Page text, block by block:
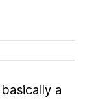
a